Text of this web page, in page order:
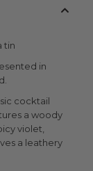
tin
in
cocktail
a woody
violet,
a leathery